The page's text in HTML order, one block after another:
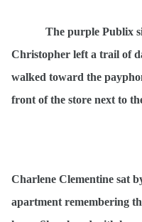
The purple Publix
Christopher left a trail of
walked toward the
front of the store next to
Charlene Clementine sat
apartment remembering